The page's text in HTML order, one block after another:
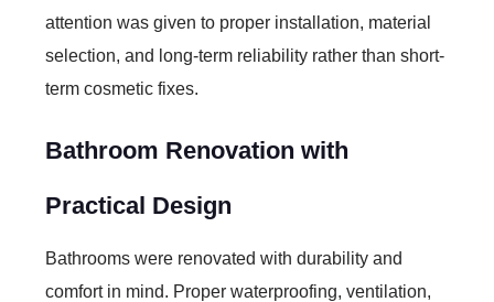
attention was given to proper installation, material
selection, and long-term reliability rather than short-
term cosmetic fixes.
Bathroom Renovation with
Practical Design
Bathrooms were renovated with durability and
comfort in mind. Proper waterproofing, ventilation,